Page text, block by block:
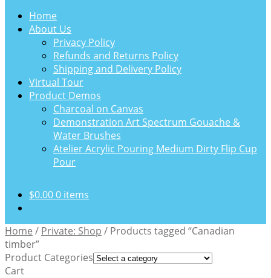
Home
About Us
Privacy Policy
Refunds and Returns Policy
Shipping and Delivery Policy
Virtual Tour
Product Demos
Charcoal on Canvas
Demonstration Art Spectrum Gouache &
Water Brushes
Atelier Acrylic Pouring Medium Dirty Flip Cup
Pour
$0.000 items
Home / Private: Shop / Products tagged “Canadian
timber”
Product Categories
Cart